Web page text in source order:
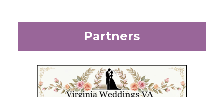
Partners